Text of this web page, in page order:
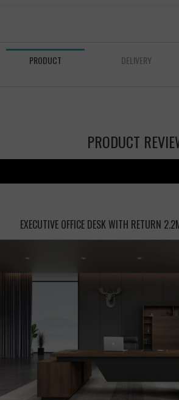
PRODUCT DELIVERY
PRODUCT
EXECUTIVE OFFICE DESK WITH RETURN